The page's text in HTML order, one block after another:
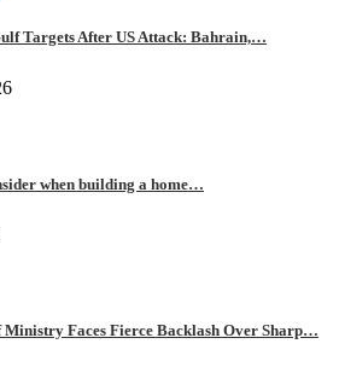
Targets After US Attack: Bahrain,…
when building a home…
Ministry Faces Fierce Backlash Over Sharp…